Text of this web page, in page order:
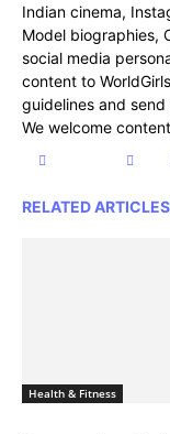
Indian cinema,
Model biographies,
social media
content to
guidelines and
We welcome
RELATED ARTICLES
Health & Fitness